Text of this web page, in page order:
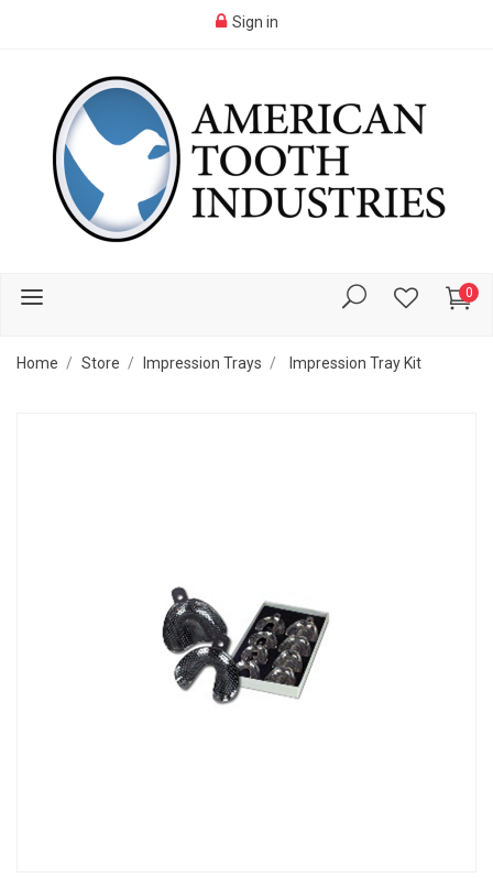
Sign in
0
Home Store Impression Trays Impression Tray Kit